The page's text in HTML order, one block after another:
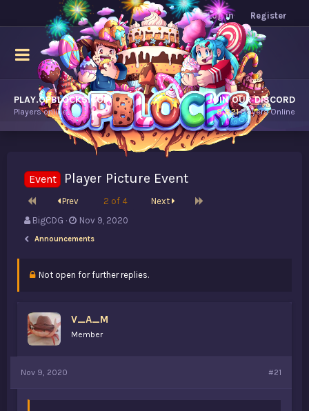
Log in Register
PLAY.OPBLOCKS.COM
Players online.
JOIN OUR DISCORD
8,821Players Online
Event Player Picture Event
First Prev 2 of 4 Next
T
r
a
a
r
t
r
BigCDG
S
a
t
e
Nov 9, 2020
Announcements
Not open for further replies.
V_A_M
Member
Nov 9, 2020 #21